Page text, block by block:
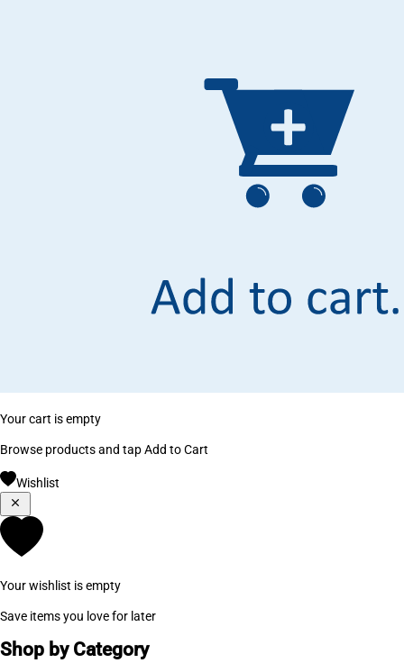
Your cart is empty
Browse products and tap Add to Cart
Wishlist
Your wishlist is empty
Save items you love for later
Shop by Category